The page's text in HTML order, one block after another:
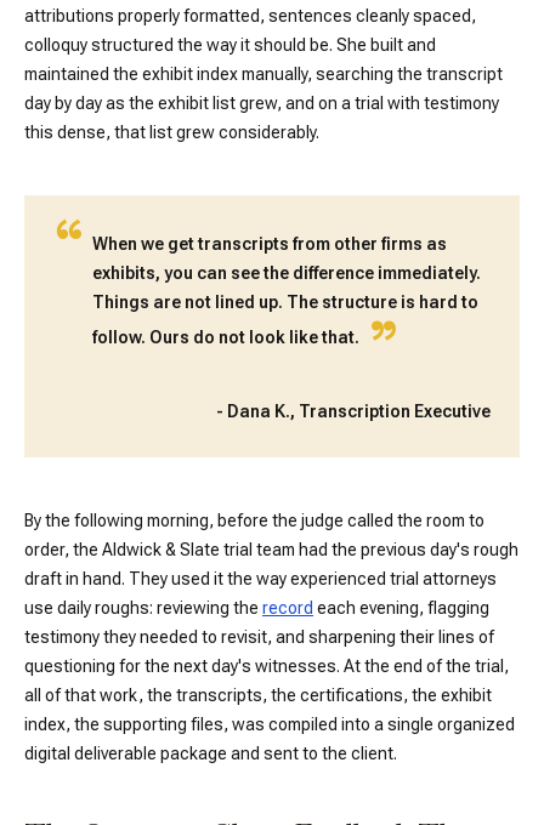
attributions properly formatted, sentences cleanly spaced,
colloquy structured the way it should be. She built and
maintained the exhibit index manually, searching the transcript
day by day as the exhibit list grew, and on a trial with testimony
this dense, that list grew considerably.
“ When we get transcripts from other firms as
exhibits, you can see the difference immediately.
Things are not lined up. The structure is hard to
follow. Ours do not look like that.
”
- Dana K., Transcription Executive
By the following morning, before the judge called the room to
order, the Aldwick & Slate trial team had the previous day's rough
draft in hand. They used it the way experienced trial attorneys
use daily roughs: reviewing the record each evening, flagging
testimony they needed to revisit, and sharpening their lines of
questioning for the next day's witnesses. At the end of the trial,
all of that work, the transcripts, the certifications, the exhibit
index, the supporting files, was compiled into a single organized
digital deliverable package and sent to the client.